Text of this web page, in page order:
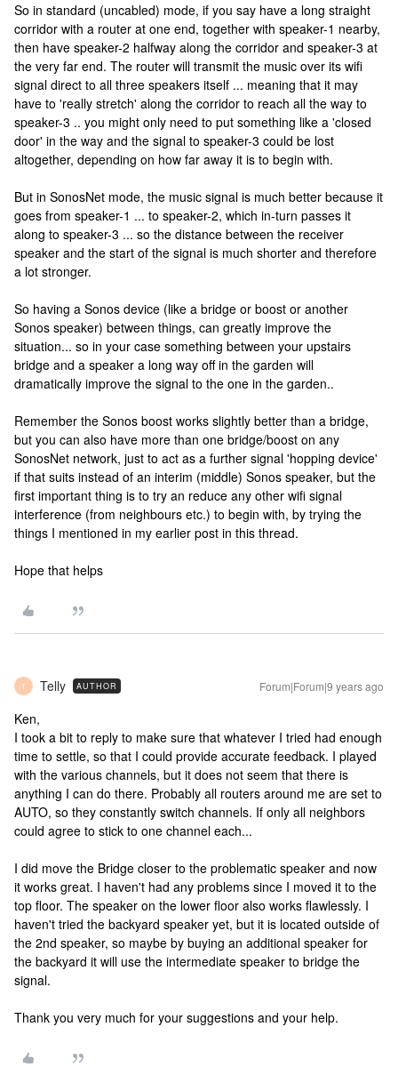
So in standard (uncabled) mode, if you say have a long straight
corridor with a router at one end, together with speaker-1 nearby,
then have speaker-2 halfway along the corridor and speaker-3 at
the very far end. The router will transmit the music over its wifi
signal direct to all three speakers itself ... meaning that it may
have to 'really stretch' along the corridor to reach all the way to
speaker-3 .. you might only need to put something like a 'closed
door' in the way and the signal to speaker-3 could be lost
altogether, depending on how far away it is to begin with.
But in SonosNet mode, the music signal is much better because it
goes from speaker-1 ... to speaker-2, which in-turn passes it
along to speaker-3 ... so the distance between the receiver
speaker and the start of the signal is much shorter and therefore
a lot stronger.
So having a Sonos device (like a bridge or boost or another
Sonos speaker) between things, can greatly improve the
situation... so in your case something between your upstairs
bridge and a speaker a long way off in the garden will
dramatically improve the signal to the one in the garden..
Remember the Sonos boost works slightly better than a bridge,
but you can also have more than one bridge/boost on any
SonosNet network, just to act as a further signal 'hopping device'
if that suits instead of an interim (middle) Sonos speaker, but the
first important thing is to try an reduce any other wifi signal
interference (from neighbours etc.) to begin with, by trying the
things I mentioned in my earlier post in this thread.
Hope that helps
T Telly AUTHOR Forum|Forum|9 years ago
Ken,
I took a bit to reply to make sure that whatever I tried had enough
time to settle, so that I could provide accurate feedback. I played
with the various channels, but it does not seem that there is
anything I can do there. Probably all routers around me are set to
AUTO, so they constantly switch channels. If only all neighbors
could agree to stick to one channel each...
I did move the Bridge closer to the problematic speaker and now
it works great. I haven't had any problems since I moved it to the
top floor. The speaker on the lower floor also works flawlessly. I
haven't tried the backyard speaker yet, but it is located outside of
the 2nd speaker, so maybe by buying an additional speaker for
the backyard it will use the intermediate speaker to bridge the
signal.
Thank you very much for your suggestions and your help.